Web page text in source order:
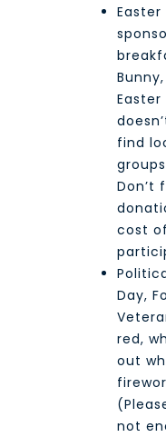
Easter
find
Don’t
cost
Day,
red,
out
not